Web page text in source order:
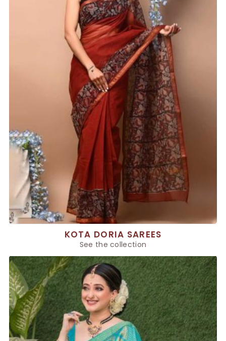
KOTA DORIA SAREES
See the collection